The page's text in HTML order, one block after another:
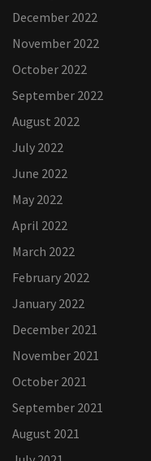
December 2022
November 2022
October 2022
September 2022
August 2022
July 2022
June 2022
May 2022
April 2022
March 2022
February 2022
January 2022
December 2021
November 2021
October 2021
September 2021
August 2021